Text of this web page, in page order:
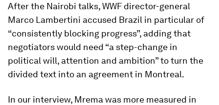
After the Nairobi talks, WWF director-general
Marco Lambertini accused Brazil in particular of
“consistently blocking progress”, adding that
negotiators would need “a step-change in
political will, attention and ambition” to turn the
divided text into an agreement in Montreal.
In our interview, Mrema was more measured in